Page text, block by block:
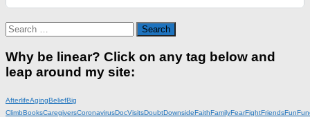
Search
for:
Why be linear? Click on any tag below and
leap around my site:
AfterlifeAgingBeliefBig
ClimbBooksCaregiversCoronavirusDocVisitsDoubtDownsideFaithFamilyFearFightFriendsFun